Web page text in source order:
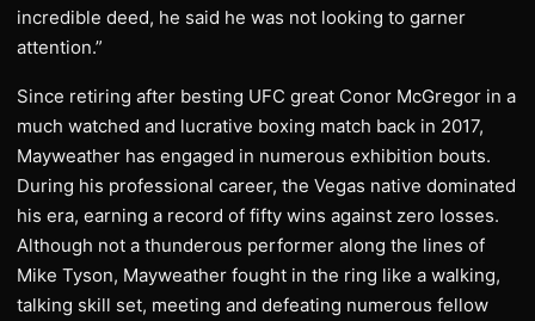
incredible deed, he said he was not looking to garner
attention.”
Since retiring after besting UFC great Conor McGregor in a
much watched and lucrative boxing match back in 2017,
Mayweather has engaged in numerous exhibition bouts.
During his professional career, the Vegas native dominated
his era, earning a record of fifty wins against zero losses.
Although not a thunderous performer along the lines of
Mike Tyson, Mayweather fought in the ring like a walking,
talking skill set, meeting and defeating numerous fellow